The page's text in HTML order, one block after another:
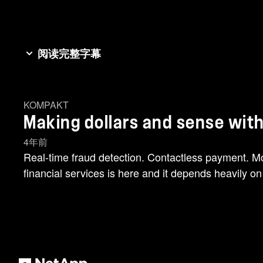
阅读完整字幕
mountains of data and maximize AI potential in
personalized services are yours. What's our
available when and where you need it. From edge
only known to mountain goats. All because we
KOMPAKT
Making dollars and sense with
4年前
Real-time fraud detection. Contactless payment.
financial services is here and it depends heavily